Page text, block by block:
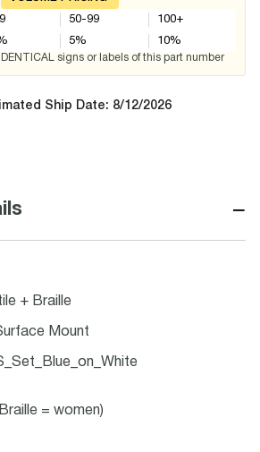
50-99
5%
100+
10%
signs or labels of this part number
Ship Date: 8/12/2026
−
+ Braille
Mount
= women)